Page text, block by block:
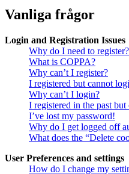
Vanliga frågor
Login and Registration Issues
Why do I need to register?
What is COPPA?
Why can’t I register?
I registered but cannot
Why can’t I login?
I registered in the past
I’ve lost my password!
Why do I get logged off
What does the “Delete
User Preferences and settings
How do I change my